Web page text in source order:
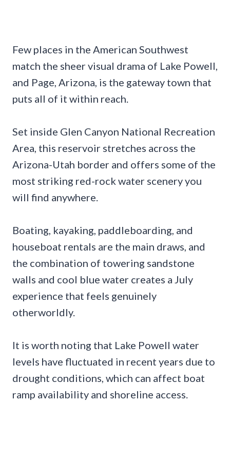
Few places in the American Southwest
match the sheer visual drama of Lake Powell,
and Page, Arizona, is the gateway town that
puts all of it within reach.
Set inside Glen Canyon National Recreation
Area, this reservoir stretches across the
Arizona-Utah border and offers some of the
most striking red-rock water scenery you
will find anywhere.
Boating, kayaking, paddleboarding, and
houseboat rentals are the main draws, and
the combination of towering sandstone
walls and cool blue water creates a July
experience that feels genuinely
otherworldly.
It is worth noting that Lake Powell water
levels have fluctuated in recent years due to
drought conditions, which can affect boat
ramp availability and shoreline access.